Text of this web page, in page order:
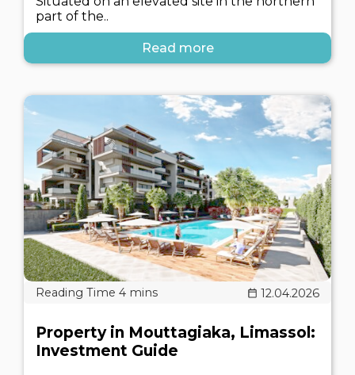
part of the..
Read more
12.04.2026
Property in Mouttagiaka, Limassol:
Investment Guide